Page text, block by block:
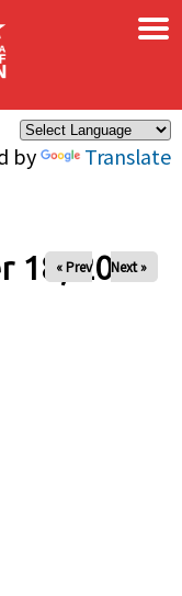
by Translate
×
18, 2025
« Prev Next »